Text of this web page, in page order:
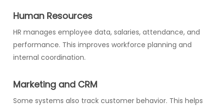
Human Resources
HR manages employee data, salaries, attendance, and
performance. This improves workforce planning and
internal coordination.
Marketing and CRM
Some systems also track customer behavior. This helps